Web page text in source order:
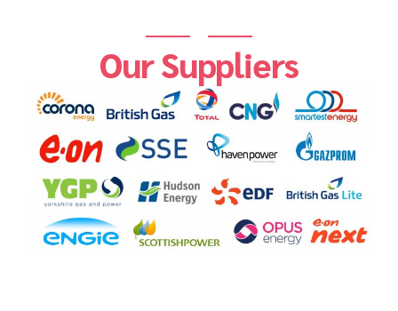
Our Suppliers